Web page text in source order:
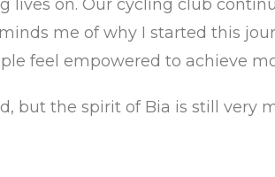
lives on. Our cycling club
me of why I started this
feel empowered to achieve
but the spirit of Bia is still very